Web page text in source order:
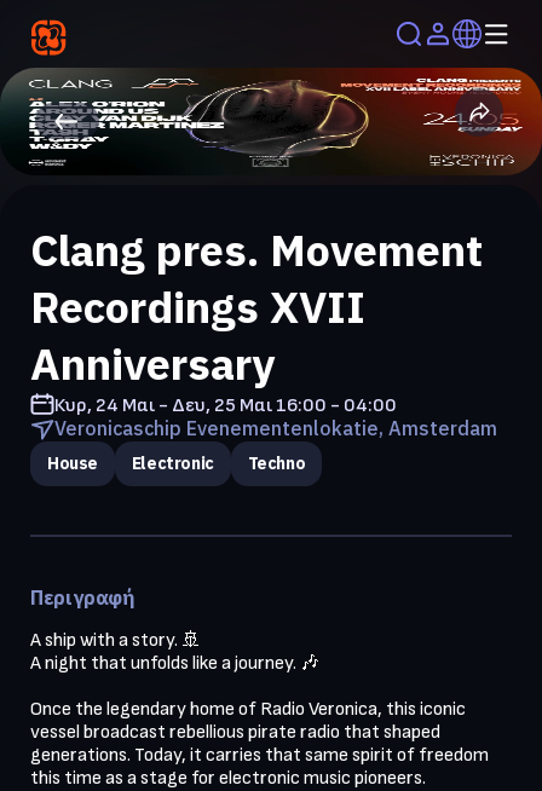
Clang pres. Movement
Recordings XVII
Anniversary
Κυρ, 24 Μαι - Δευ, 25 Μαι16:00 - 04:00
Veronicaschip Evenementenlokatie, Amsterdam
House Electronic Techno
Περιγραφή
A ship with a story. 🚢
A night that unfolds like a journey. 🎶
Once the legendary home of Radio Veronica, this iconic
vessel broadcast rebellious pirate radio that shaped
generations. Today, it carries that same spirit of freedom
this time as a stage for electronic music pioneers.